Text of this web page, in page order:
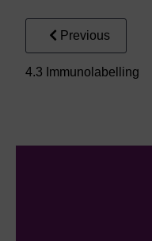
Previous
4.3 Immunolabelling